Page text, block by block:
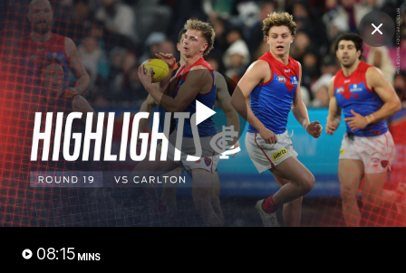
Play
08:15 MINS
Club
Logo
Menu
Club
Logo
Fixture News Tickets Join